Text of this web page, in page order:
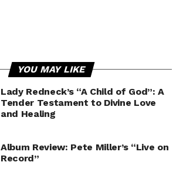
YOU MAY LIKE
Lady Redneck’s “A Child of God”: A
Tender Testament to Divine Love
and Healing
Album Review: Pete Miller’s “Live on
Record”